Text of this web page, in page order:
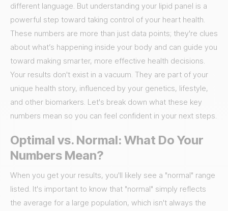
different language. But understanding your lipid panel is a
powerful step toward taking control of your heart health.
These numbers are more than just data points; they're clues
about what’s happening inside your body and can guide you
toward making smarter, more effective health decisions.
Your results don't exist in a vacuum. They are part of your
unique health story, influenced by your genetics, lifestyle,
and other biomarkers. Let's break down what these key
numbers mean so you can feel confident in your next steps.
Optimal vs. Normal: What Do Your
Numbers Mean?
When you get your results, you'll likely see a "normal" range
listed. It's important to know that "normal" simply reflects
the average for a large population, which isn't always the